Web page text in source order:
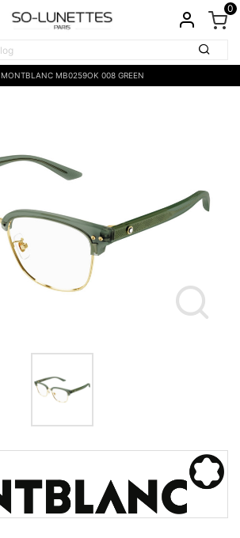
0
MONTBLANC MB0259OK 008 GREEN